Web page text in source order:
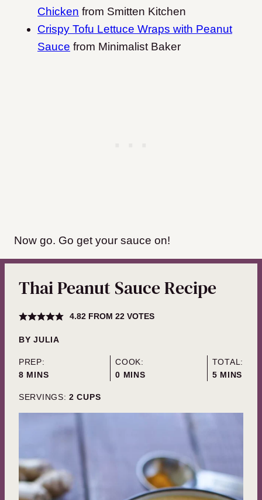
Chicken from Smitten Kitchen
Crispy Tofu Lettuce Wraps with Peanut
Sauce from Minimalist Baker
Now go. Go get your sauce on!
Thai Peanut Sauce Recipe
4.82FROM 22VOTES
BYJULIA
PREP:
8MINUTES
MINS
COOK:
0 MINUTES
MINS
TOTAL:
5MINUTES
MINS
SERVINGS: 2 CUPS